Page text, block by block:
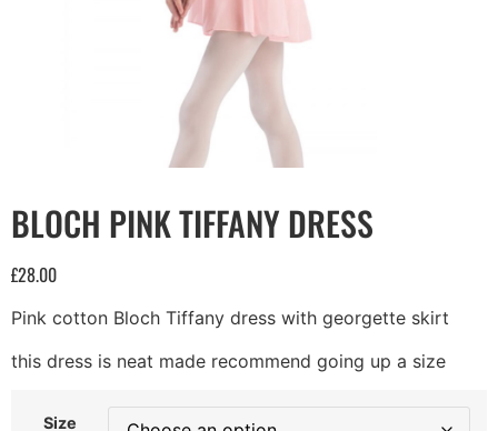
BLOCH PINK TIFFANY DRESS
£28.00
Pink cotton Bloch Tiffany dress with georgette skirt
this dress is neat made recommend going up a size
Size